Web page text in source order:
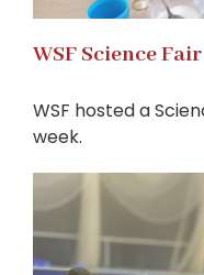
WSF Science
WSF hosted a
week.